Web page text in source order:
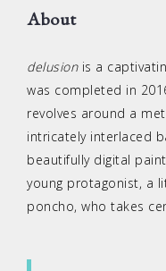
About
delusionis a
was completed in
revolves around a
intricately interlaced
beautifully digital
young protagonist, a
poncho, who takes